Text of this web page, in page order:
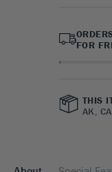
FOR
THIS
AK,